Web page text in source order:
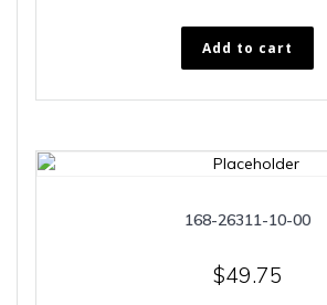
Add to cart
168-26311-10-00
$49.75